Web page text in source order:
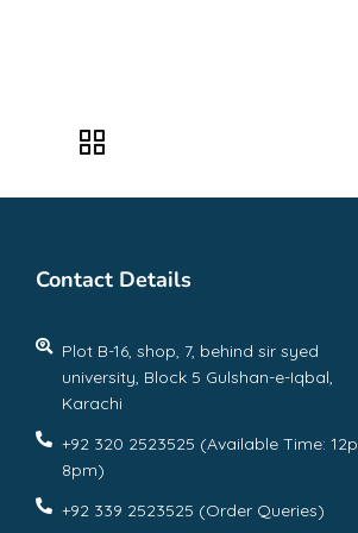
Contact Details
Plot B-16, shop, 7, behind sir syed
university, Block 5 Gulshan-e-Iqbal,
Karachi
+92 320 2523525 (Available Time:
8pm)
+92 339 2523525 (Order Queries)